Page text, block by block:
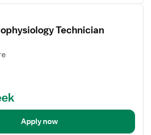
Technician
Apply now